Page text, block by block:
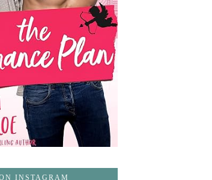
INSTAGRAM